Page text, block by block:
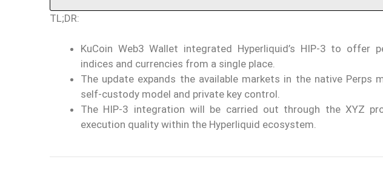
TL;DR:
KuCoin Web3 Wallet integrated Hyperliquid’s HIP-3 to offer
indices and currencies from a single place.
The update expands the available markets in the native Perps
self-custody model and private key control.
The HIP-3 integration will be carried out through the XYZ
execution quality within the Hyperliquid ecosystem.